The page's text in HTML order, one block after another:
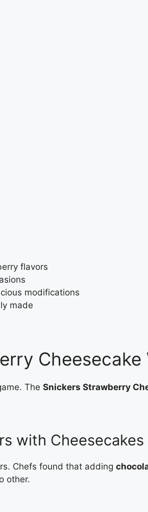
flavors
modifications
made
The Snickers Strawberry
with Cheesecakes
Chefs found that adding
other.